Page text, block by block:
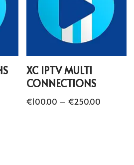
XC IPTV MULTI
CONNECTIONS
€100.00 – €250.00